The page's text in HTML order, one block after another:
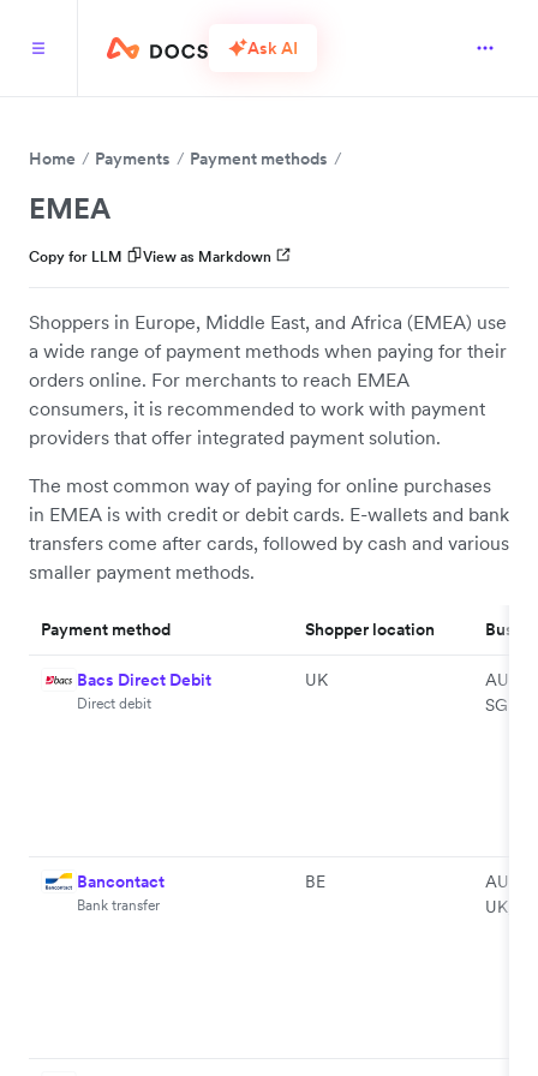
Ask AI
Home Payments Payment methods
EMEA
Copy for LLM View as Markdown
Shoppers in Europe, Middle East, and Africa (EMEA) use
a wide range of payment methods when paying for their
orders online. For merchants to reach EMEA
consumers, it is recommended to work with payment
providers that offer integrated payment solution.
The most common way of paying for online purchases
in EMEA is with credit or debit cards. E-wallets and bank
transfers come after cards, followed by cash and various
smaller payment methods.
Payment method Shopper location
Bacs Direct Debit
Direct debit
UK
AU,
SG
Bancontact
Bank transfer
BE
AU,
UK, US